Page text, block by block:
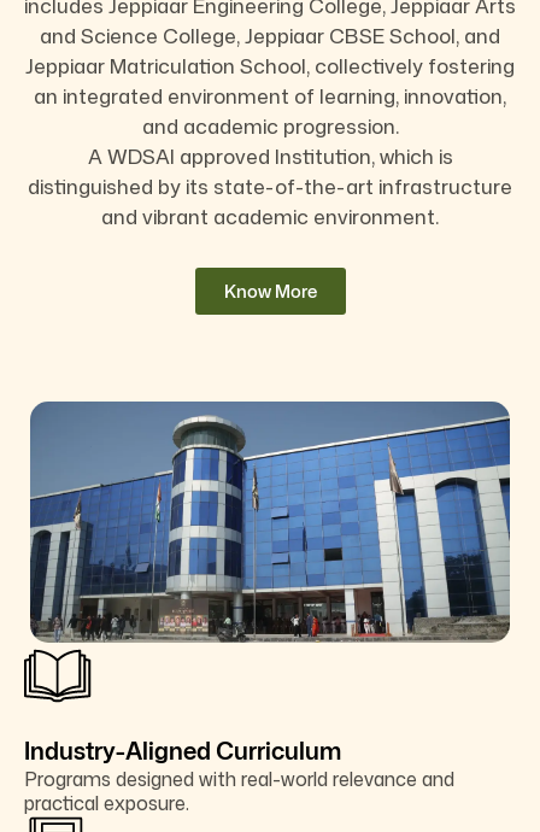
and Science College, Jeppiaar CBSE School, and
Jeppiaar Matriculation School, collectively fostering
an integrated environment of learning, innovation,
and academic progression.
A WDSAI approved Institution, which is
distinguished by its state-of-the-art infrastructure
and vibrant academic environment.
Know More
Industry-Aligned Curriculum
Programs designed with real-world relevance and
practical exposure.